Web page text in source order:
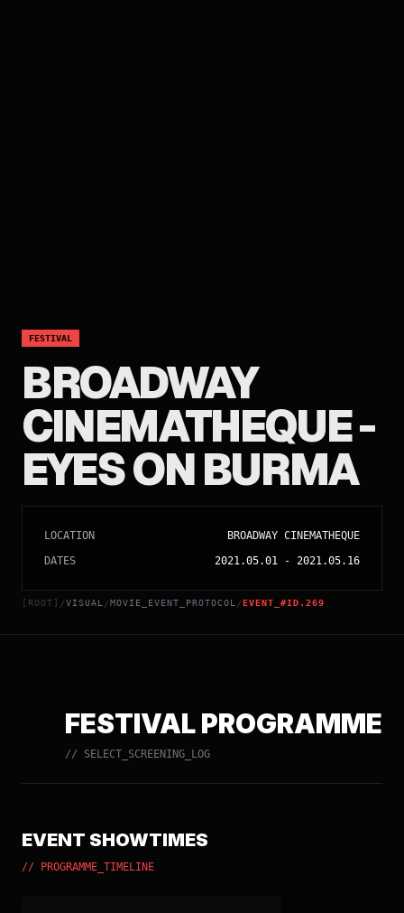
[ROOT] /VISUAL /MOVIE_EVENT_PROTOCOL /EVENT_#ID.269
FESTIVAL
BROADWAY
CINEMATHEQUE -
EYES ON BURMA
LOCATION
BROADWAY CINEMATHEQUE
DATES
2021.05.01 - 2021.05.16
FESTIVAL PROGRAMME
// SELECT_SCREENING_LOG
EVENT SHOWTIMES
// PROGRAMME_TIMELINE